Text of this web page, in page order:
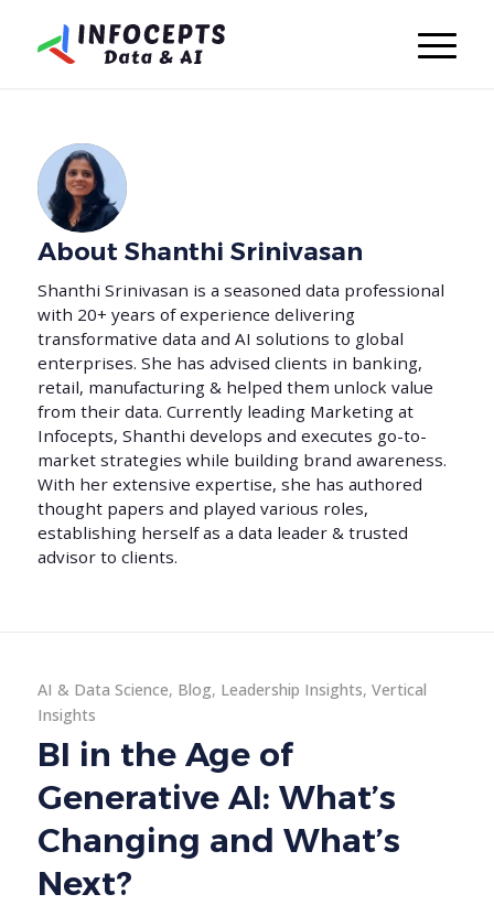
About Shanthi Srinivasan
Shanthi Srinivasan is a seasoned data professional
with 20+ years of experience delivering
transformative data and AI solutions to global
enterprises. She has advised clients in banking,
retail, manufacturing & helped them unlock value
from their data. Currently leading Marketing at
Infocepts, Shanthi develops and executes go-to-
market strategies while building brand awareness.
With her extensive expertise, she has authored
thought papers and played various roles,
establishing herself as a data leader & trusted
advisor to clients.
AI & Data Science, Blog, Leadership Insights, Vertical
Insights
BI in the Age of
Generative AI: What’s
Changing and What’s
Next?